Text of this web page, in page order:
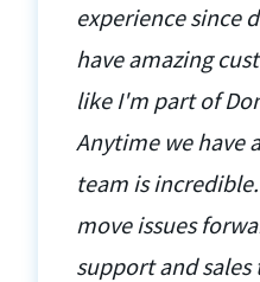
experience since
have amazing
like I'm part of
Anytime we have
team is
move issues
support and